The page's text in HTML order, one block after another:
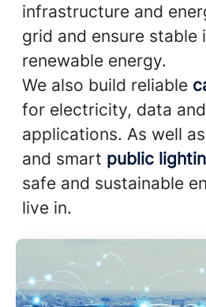
infrastructure and
grid and ensure stable
renewable energy.
We also build reliable
for electricity, data
applications. As well
and smart public
safe and sustainable
live in.